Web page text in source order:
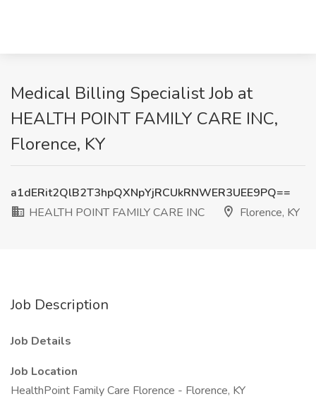
Medical Billing Specialist Job at
HEALTH POINT FAMILY CARE INC,
Florence, KY
a1dERit2QlB2T3hpQXNpYjRCUkRNWER3UEE9PQ==
HEALTH POINT FAMILY CARE INC
Florence, KY
Job Description
Job Details
Job Location
HealthPoint Family Care Florence - Florence, KY